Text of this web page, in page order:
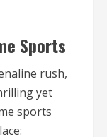
Sports
rush,
yet
sports